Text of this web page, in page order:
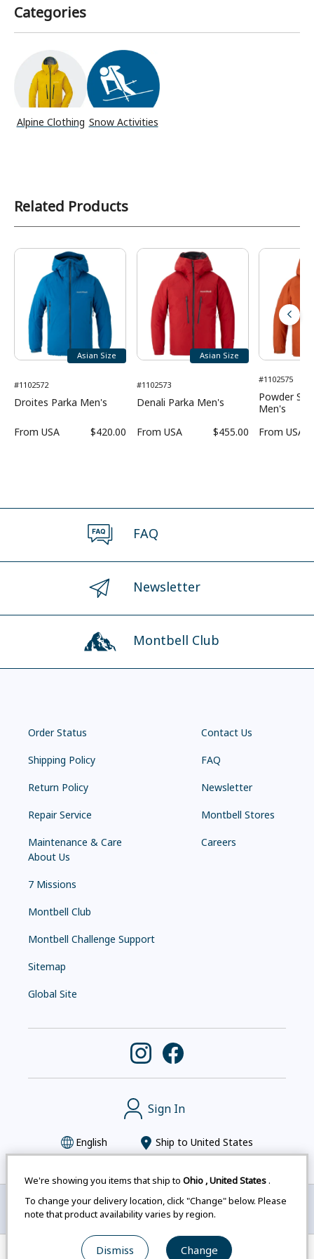
We're showing you items that ship to Ohio ,United States .
To change your delivery location, click "Change" below. Please
note that product availability varies by region.
Dismiss Change
Categories
Alpine Clothing Snow Activities
Related Products
Asian Size
#1102572
Droites Parka Men's
From USA $420.00
Asian Size
#1102573
Denali Parka Men's
From USA $455.00
#1102575
Powder
Men's
From USA
FAQ
Newsletter
Montbell Club
Order Status
Shipping Policy
Return Policy
Repair Service
Maintenance & Care
Contact Us
FAQ
Newsletter
Montbell Stores
Careers
About Us
7 Missions
Montbell Club
Montbell Challenge Support
Sitemap
Global Site
Sign In
English Ship to United States
Montbell uses cookies | Privacy Policy |
Accessibility
Statement
| Legal Notices for Japan Customers